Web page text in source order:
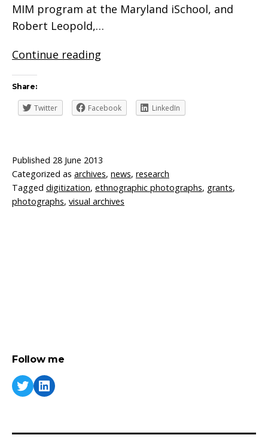
MIM program at the Maryland iSchool, and
Robert Leopold,…
Continue reading
Share:
Twitter Facebook LinkedIn
Published 28 June 2013
Categorized as archives, news, research
Tagged digitization, ethnographic photographs, grants,
photographs, visual archives
Follow me